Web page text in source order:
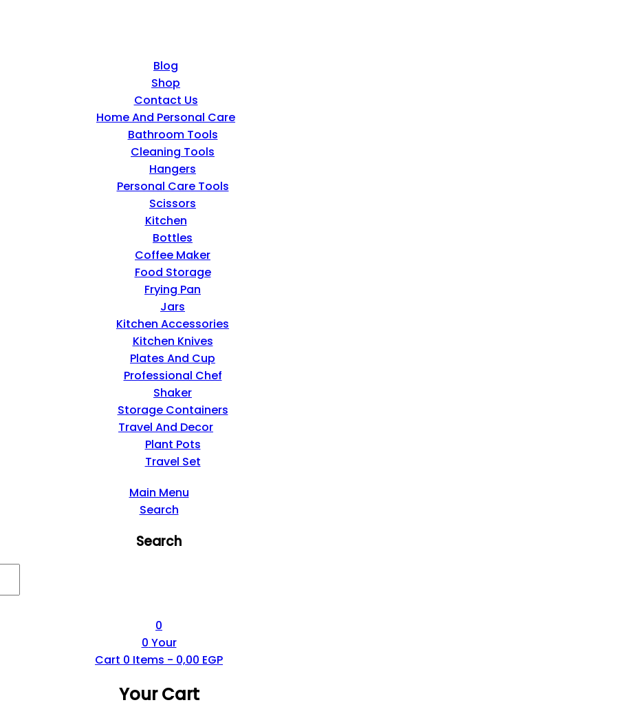
Blog
Shop
Contact Us
Home And Personal Care
Bathroom Tools
Cleaning Tools
Hangers
Personal Care Tools
Scissors
Kitchen
Bottles
Coffee Maker
Food Storage
Frying Pan
Jars
Kitchen Accessories
Kitchen Knives
Plates And Cup
Professional Chef
Shaker
Storage Containers
Travel And Decor
Plant Pots
Travel Set
Main Menu
Search
Search
0
0 Your
Cart 0 Items - 0,00 EGP
Your Cart